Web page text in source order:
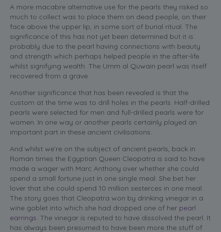
A more macabre alternative use for the pearls they risked so
much to collect was to place them on dead people, on their
face above the upper lip, in some sort of burial ritual. The
significance of this has not yet been determined but it is
probably due to the pearl having connections with beauty
and strength which perhaps helped people in the after-life
whilst signifying wealth. The Umm al Quwain pearl was itself
recovered from a grave.
Another significance that has been revealed is that the
custom at the time was to drill holes in the pearls. Half-drilled
pearls were selected for men and full-drilled pearls were for
women. In one way or another pearls certainly played an
important part in these ancient civilisations.
And whilst we’re on the subject of ancient pearls, back in
Roman times the Egyptian Queen Cleopatra is said to have
made a wager with Marc Anthony over whether she could
spend a small fortune just in one single meal. She bet her
lover that she could spend 10 million sesterces in one meal.
The story goes that Cleopatra won by drinking vinegar in a
wine goblet into which she had dropped one of her pearl
earrings. The vinegar is reputed to have dissolved the pearl. It
has always been presumed to have been more the stuff of